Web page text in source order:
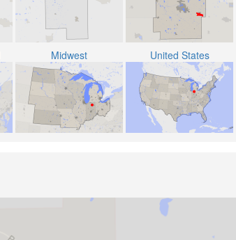
Midwest United States